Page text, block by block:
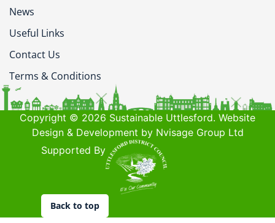
News
Useful Links
Contact Us
Terms & Conditions
Copyright © 2026 Sustainable Uttlesford. Website
Design & Development by Nvisage Group Ltd
Supported By
Back to top